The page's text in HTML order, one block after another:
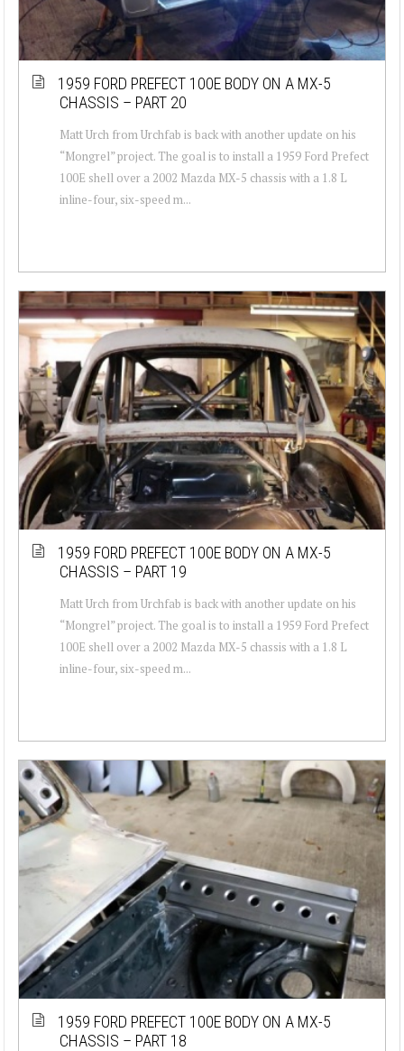
1959 FORD PREFECT 100E BODY ON A MX-5
CHASSIS – PART 20
Matt Urch from Urchfab is back with another update on his
“Mongrel” project. The goal is to install a 1959 Ford Prefect
100E shell over a 2002 Mazda MX-5 chassis with a 1.8 L
inline-four, six-speed m...
1959 FORD PREFECT 100E BODY ON A MX-5
CHASSIS – PART 19
Matt Urch from Urchfab is back with another update on his
“Mongrel” project. The goal is to install a 1959 Ford Prefect
100E shell over a 2002 Mazda MX-5 chassis with a 1.8 L
inline-four, six-speed m...
1959 FORD PREFECT 100E BODY ON A MX-5
CHASSIS – PART 18